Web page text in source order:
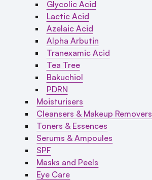
Glycolic Acid
Lactic Acid
Azelaic Acid
Alpha Arbutin
Tranexamic Acid
Tea Tree
Bakuchiol
PDRN
Moisturisers
Cleansers & Makeup Removers
Toners & Essences
Serums & Ampoules
SPF
Masks and Peels
Eye Care